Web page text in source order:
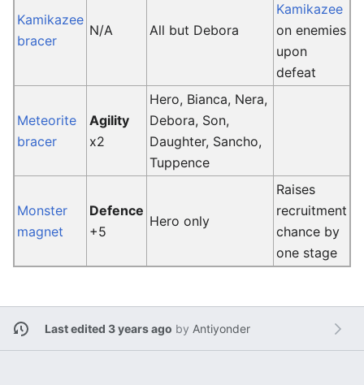
Kamikazee
bracer
N/A All but Debora
Kamikazee
on enemies
upon
defeat
Meteorite
bracer
Agility
x2
Hero, Bianca, Nera,
Debora, Son,
Daughter, Sancho,
Tuppence
Monster
magnet
Defence
+5
Hero only
Raises
recruitment
chance by
one stage
Last edited 3 years ago by Antiyonder